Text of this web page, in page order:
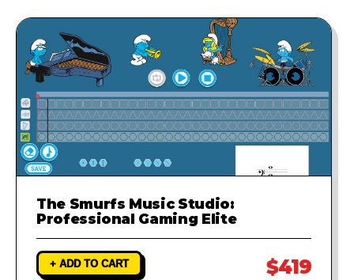
The Smurfs Music Studio:
Professional Gaming Elite
+ ADD TO CART $419